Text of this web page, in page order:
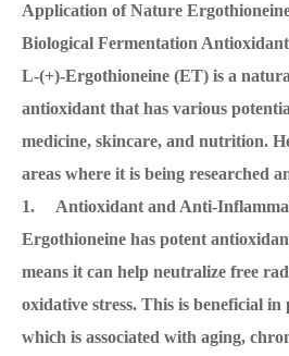
Application of Nature
Biological Fermentation
L-(+)-Ergothioneine (ET) is a
antioxidant that has various
medicine, skincare, and nutrition.
areas where it is being researched
1. Antioxidant and Anti-
Ergothioneine has potent
means it can help neutralize free
oxidative stress. This is beneficial in
which is associated with aging,